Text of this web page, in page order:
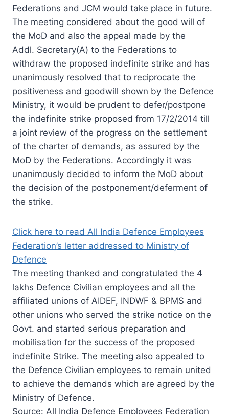
Federations and JCM would take place in future.
The meeting considered about the good will of
the MoD and also the appeal made by the
Addl. Secretary(A) to the Federations to
withdraw the proposed indefinite strike and has
unanimously resolved that to reciprocate the
positiveness and goodwill shown by the Defence
Ministry, it would be prudent to defer/postpone
the indefinite strike proposed from 17/2/2014 till
a joint review of the progress on the settlement
of the charter of demands, as assured by the
MoD by the Federations. Accordingly it was
unanimously decided to inform the MoD about
the decision of the postponement/deferment of
the strike.
Click here to read All India Defence Employees
Federation’s letter addressed to Ministry of
Defence
The meeting thanked and congratulated the 4
lakhs Defence Civilian employees and all the
affiliated unions of AIDEF, INDWF & BPMS and
other unions who served the strike notice on the
Govt. and started serious preparation and
mobilisation for the success of the proposed
indefinite Strike. The meeting also appealed to
the Defence Civilian employees to remain united
to achieve the demands which are agreed by the
Ministry of Defence.
Source: All India Defence Employees Federation